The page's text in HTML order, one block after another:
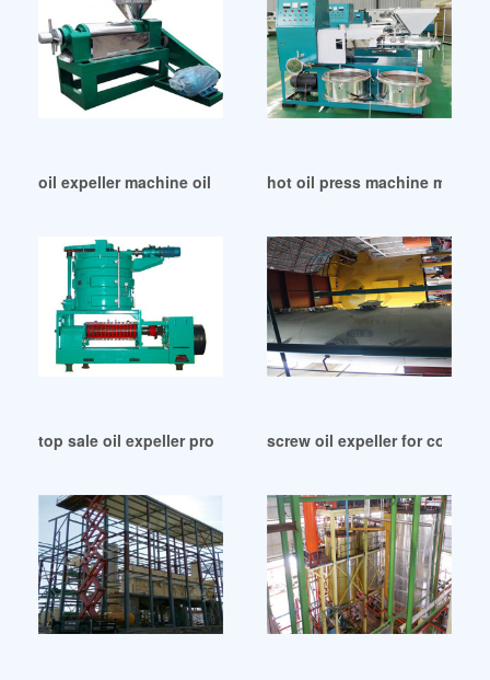
oil expeller machine oil expeller machine uk in France
hot oil press machine
top sale oil expeller production line price list in Belgium
screw oil expeller for